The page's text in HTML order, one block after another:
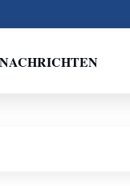
NACHRICHTEN